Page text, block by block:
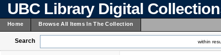
UBC Library Digital
Home Browse All Items In The Collection
Search within